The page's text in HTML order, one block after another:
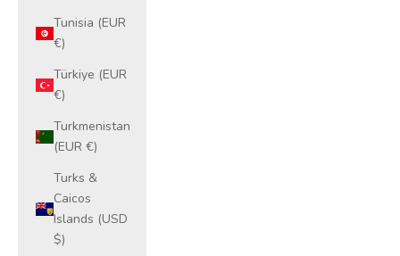
Tunisia (EUR
€)
Türkiye (EUR
€)
Turkmenistan
(EUR €)
Turks &
Caicos
Islands (USD
$)